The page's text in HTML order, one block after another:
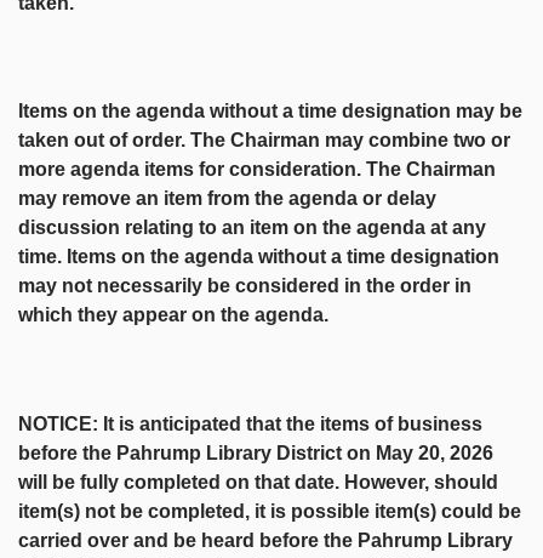
Items on the agenda without a time designation may be
taken out of order. The Chairman may combine two or
more agenda items for consideration. The Chairman
may remove an item from the agenda or delay
discussion relating to an item on the agenda at any
time. Items on the agenda without a time designation
may not necessarily be considered in the order in
which they appear on the agenda.
NOTICE: It is anticipated that the items of business
before the Pahrump Library District on May 20, 2026
will be fully completed on that date. However, should
item(s) not be completed, it is possible item(s) could be
carried over and be heard before the Pahrump Library